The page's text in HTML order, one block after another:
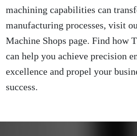
machining capabilities can
manufacturing processes, visit
Machine Shops page. Find how
can help you achieve precision
excellence and propel your
success.